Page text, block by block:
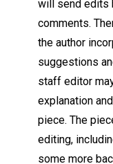
will send edits
comments.
the author
suggestions
staff editor
explanation
piece. The
editing,
some more